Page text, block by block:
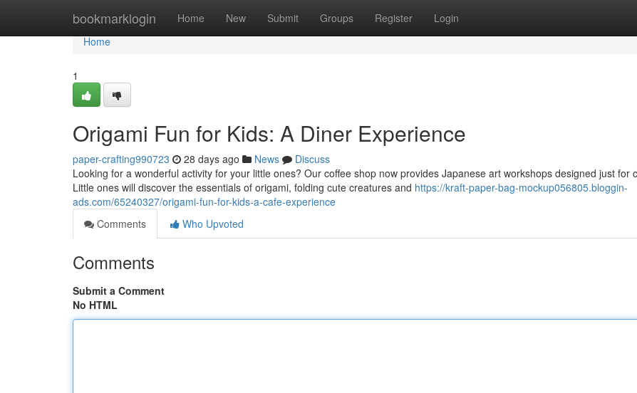
bookmarklogin Home New Submit Groups Register Login
Home
Home
1
Origami Fun for Kids: A Diner Experience
paper-crafting990723 28 days ago News
Discuss
Looking for a wonderful activity for your little ones? Our coffee shop now provides Japanese art workshops designed just for
Little ones will discover the essentials of origami, folding cute creatures and https://kraft-paper-bag-mockup056805.bloggin-
ads.com/65240327/origami-fun-for-kids-a-cafe-experience
Comments
Who Upvoted
Comments
Submit a Comment
No HTML